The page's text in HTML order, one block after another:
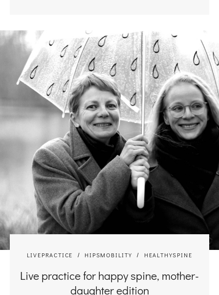
LIVEPRACTICE HIPSMOBILITY HEALTHYSPINE
Live practice for happy spine, mother-
daughter edition